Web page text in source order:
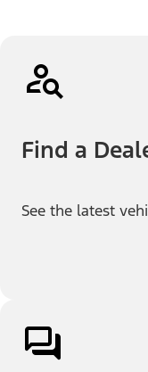
Find a
See the latest